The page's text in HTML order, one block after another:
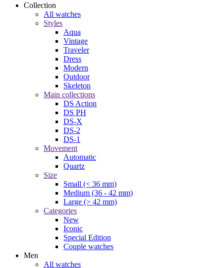
Collection
All watches
Styles
Aqua
Vintage
Traveler
Dress
Modern
Outdoor
Skeleton
Main collections
DS Action
DS PH
DS-X
DS-2
DS-1
Movement
Automatic
Quartz
Size
Small (< 36 mm)
Medium (36 - 42 mm)
Large (> 42 mm)
Categories
New
Iconic
Special Edition
Couple watches
Men
All watches